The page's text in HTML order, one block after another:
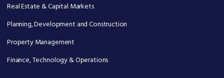
Real Estate & Capital Markets
Planning, Development and Construction
Property Management
Finance, Technology & Operations